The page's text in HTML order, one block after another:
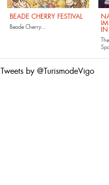
BEADE CHERRY FESTIVAL
Beade Cherry...
Tweets by @TurismodeVigo